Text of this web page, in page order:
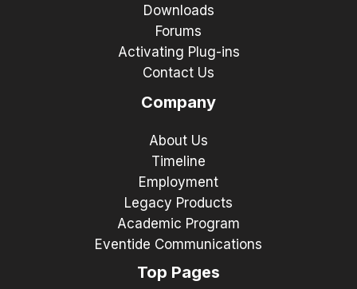
Downloads
Forums
Activating Plug-ins
Contact Us
Company
About Us
Timeline
Employment
Legacy Products
Academic Program
Eventide Communications
Top Pages